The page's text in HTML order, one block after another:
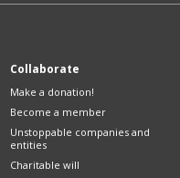
Collaborate
Make a donation!
Become a member
Unstoppable companies and
entities
Charitable will